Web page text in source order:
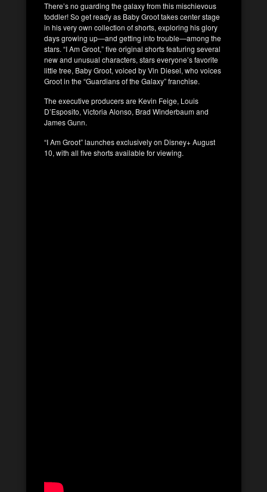
There’s no guarding the galaxy from this mischievous
toddler! So get ready as Baby Groot takes center stage
in his very own collection of shorts, exploring his glory
days growing up—and getting into trouble—among the
stars. “I Am Groot,” five original shorts featuring several
new and unusual characters, stars everyone’s favorite
little tree, Baby Groot, voiced by Vin Diesel, who voices
Groot in the “Guardians of the Galaxy” franchise.
The executive producers are Kevin Feige, Louis
D’Esposito, Victoria Alonso, Brad Winderbaum and
James Gunn.
“I Am Groot” launches exclusively on Disney+ August
10, with all five shorts available for viewing.